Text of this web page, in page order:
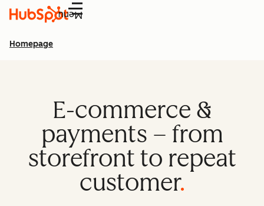
Menu
Homepage
E-commerce &
payments – from
storefront to repeat
customer